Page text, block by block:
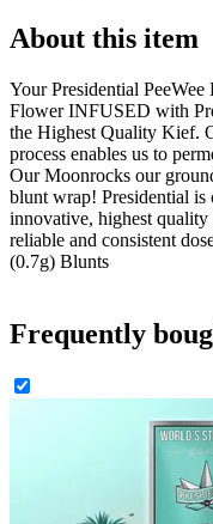
About this item
Your Presidential
Flower INFUSED with
the Highest Quality Kief.
process enables us to
Our Moonrocks our
blunt wrap! Presidential is
innovative, highest quality
reliable and consistent
(0.7g) Blunts
Frequently